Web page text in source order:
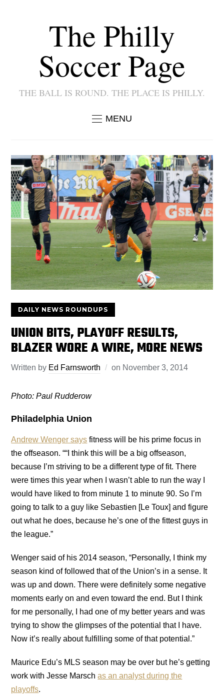
The Philly
Soccer Page
THE BALL IS ROUND. THE PLACE IS PHILLY.
MENU
DAILY NEWS ROUNDUPS
UNION BITS, PLAYOFF RESULTS,
BLAZER WORE A WIRE, MORE NEWS
Written by Ed Farnsworth on November 3, 2014
Photo: Paul Rudderow
Philadelphia Union
Andrew Wenger says fitness will be his prime focus in
the offseason. ““I think this will be a big offseason,
because I’m striving to be a different type of fit. There
were times this year when I wasn’t able to run the way I
would have liked to from minute 1 to minute 90. So I’m
going to talk to a guy like Sebastien [Le Toux] and figure
out what he does, because he’s one of the fittest guys in
the league.”
Wenger said of his 2014 season, “Personally, I think my
season kind of followed that of the Union’s in a sense. It
was up and down. There were definitely some negative
moments early on and even toward the end. But I think
for me personally, I had one of my better years and was
trying to show the glimpses of the potential that I have.
Now it’s really about fulfilling some of that potential.”
Maurice Edu’s MLS season may be over but he’s getting
work with Jesse Marschas an analyst during the
playoffs.